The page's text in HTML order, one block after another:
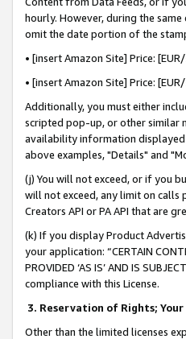
hourly. However, during the
omit the date portion of the
• [insert Amazon Site] Price:
• [insert Amazon Site] Price:
Additionally, you must either
scripted pop-up, or other similar
availability information displayed
above examples, "Details" and
(j) You will not exceed, or if you
will not exceed, any limit on
Creators API or PA API that are
(k) If you display Product
your application: “CERTAIN
PROVIDED ‘AS IS’ AND IS
compliance with this License.
3. Reservation of Rights; Your
Other than the limited licenses